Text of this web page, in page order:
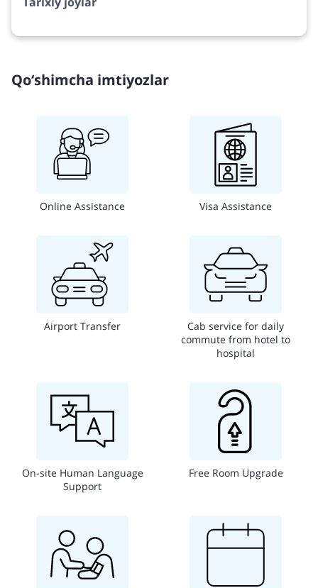
Qo‘shimcha imtiyozlar
Online Assistance Visa Assistance
Airport Transfer
Cab service for daily
commute from hotel to
hospital
On-site Human Language
Support
Free Room Upgrade